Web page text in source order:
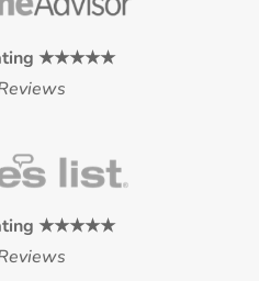
★★★★★
★★★★★